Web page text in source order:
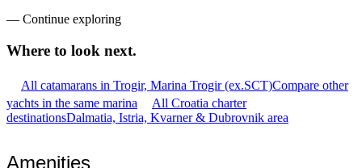
— Continue exploring
Where to look next.
All catamarans in Trogir, Marina Trogir (ex.SCT)Compare other
yachts in the same marina
All Croatia charter
destinationsDalmatia, Istria, Kvarner & Dubrovnik area
Amenities